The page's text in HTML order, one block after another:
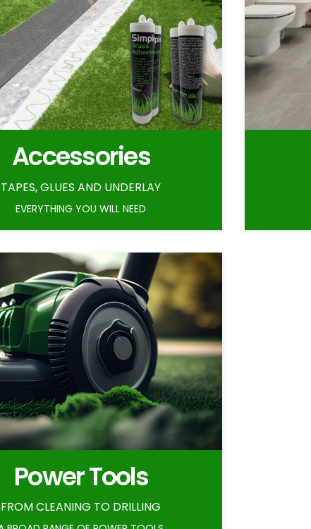
Accessories
TAPES, GLUES AND UNDERLAY
EVERYTHING YOU WILL NEED
Power Tools
FROM CLEANING TO DRILLING